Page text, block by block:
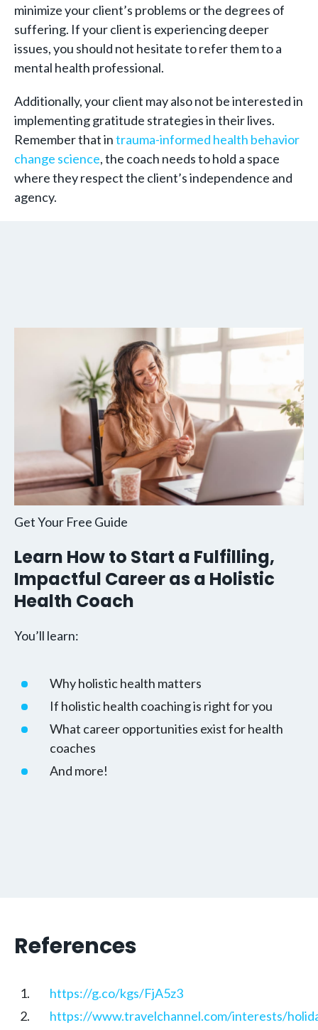
minimize your client’s problems or the degrees of
suffering. If your client is experiencing deeper
issues, you should not hesitate to refer them to a
mental health professional.
Additionally, your client may also not be interested in
implementing gratitude strategies in their lives.
Remember that intrauma-informed health behavior
change science, the coach needs to hold a space
where they respect the client’s independence and
agency.
Get Your Free Guide
Learn How to Start a Fulfilling,
Impactful Career as a Holistic
Health Coach
You’ll learn:
Why holistic health matters
If holistic health coaching is right for you
What career opportunities exist for health
coaches
And more!
References
https://g.co/kgs/FjA5z3
https://www.travelchannel.com/interests/